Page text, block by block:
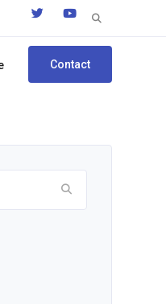
Search
Contact